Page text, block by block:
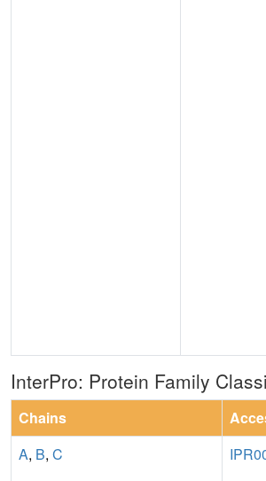
InterPro: Protein Family
Chains
A, B, C